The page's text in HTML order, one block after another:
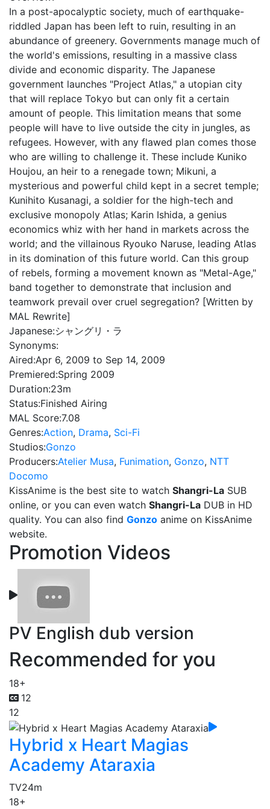
In a post-apocalyptic society, much of earthquake-
riddled Japan has been left to ruin, resulting in an
abundance of greenery. Governments manage much of
the world's emissions, resulting in a massive class
divide and economic disparity. The Japanese
government launches "Project Atlas," a utopian city
that will replace Tokyo but can only fit a certain
amount of people. This limitation means that some
people will have to live outside the city in jungles, as
refugees. However, with any flawed plan comes those
who are willing to challenge it. These include Kuniko
Houjou, an heir to a renegade town; Mikuni, a
mysterious and powerful child kept in a secret temple;
Kunihito Kusanagi, a soldier for the high-tech and
exclusive monopoly Atlas; Karin Ishida, a genius
economics whiz with her hand in markets across the
world; and the villainous Ryouko Naruse, leading Atlas
in its domination of this future world. Can this group
of rebels, forming a movement known as "Metal-Age,"
band together to demonstrate that inclusion and
teamwork prevail over cruel segregation? [Written by
MAL Rewrite]
Japanese:シャングリ・ラ
Synonyms:
Aired:Apr 6, 2009 to Sep 14, 2009
Premiered:Spring 2009
Duration:23m
Status:Finished Airing
MAL Score:7.08
Genres:Action, Drama, Sci-Fi
Studios:Gonzo
Producers:Atelier Musa, Funimation, Gonzo, NTT
Docomo
KissAnime is the best site to watch Shangri-La SUB
online, or you can even watch Shangri-La DUB in HD
quality. You can also find Gonzo anime on KissAnime
website.
Promotion Videos
PV English dub version
Recommended for you
18+
12
12
Hybrid x Heart Magias
Academy Ataraxia
TV24m
18+